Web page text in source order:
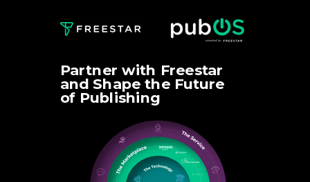
Partner with Freestar
and Shape the Future
of Publishing